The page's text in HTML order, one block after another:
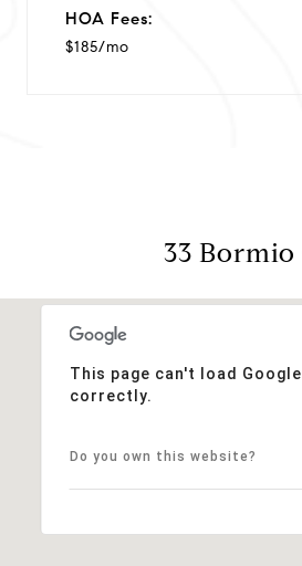
HOA Fees:
$185/mo
33 Bormio
This page can't load
correctly.
Do you own this website?